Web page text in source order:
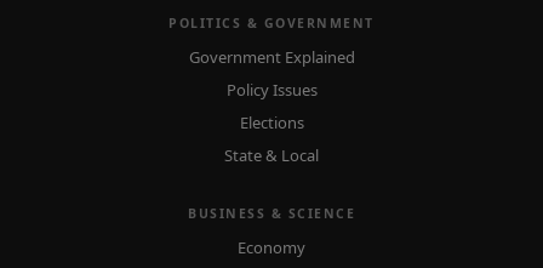
POLITICS & GOVERNMENT
Government Explained
Policy Issues
Elections
State & Local
BUSINESS & SCIENCE
Economy